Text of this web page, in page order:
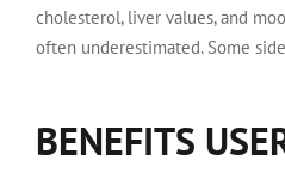
cholesterol, liver values, and
often underestimated. Some
BENEFITS